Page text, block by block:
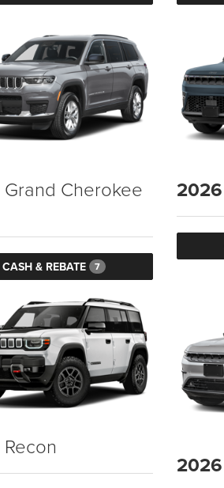
Grand Cherokee
CASH & REBATE 7
2026
Recon
2026